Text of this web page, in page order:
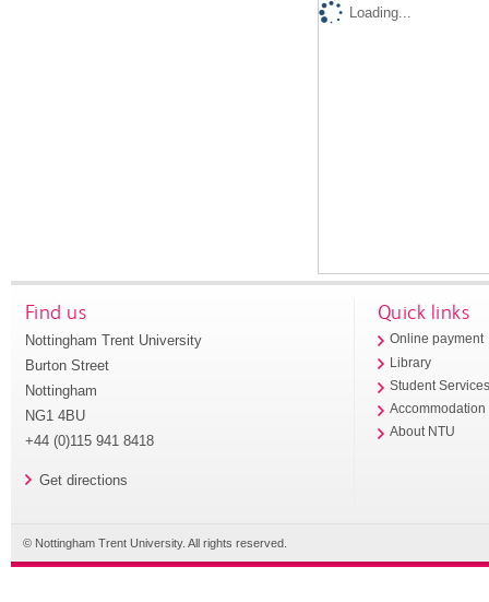
Loading...
Find us
Nottingham Trent University
Burton Street
Nottingham
NG1 4BU
+44 (0)115 941 8418
Get directions
Quick links
Online payment
Library
Student
Accommodation
About NTU
© Nottingham Trent University. All rights reserved.